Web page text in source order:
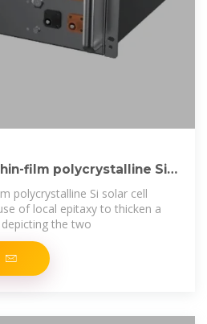
film polycrystalline Si
polycrystalline Si solar cell
of local epitaxy to thicken a
the two